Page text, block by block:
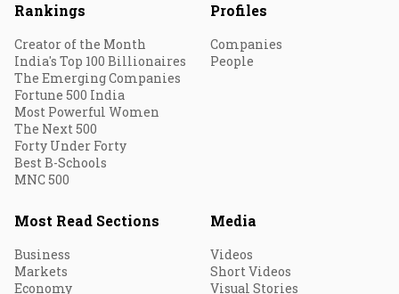
Rankings
Creator of the Month
India's Top 100 Billionaires
The Emerging Companies
Fortune 500 India
Most Powerful Women
The Next 500
Forty Under Forty
Best B-Schools
MNC 500
Profiles
Companies
People
Most Read Sections
Business
Markets
Economy
Media
Videos
Short Videos
Visual Stories